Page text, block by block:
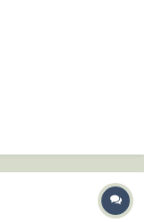
Essentially I was